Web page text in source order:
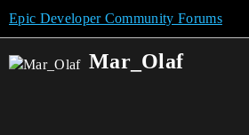
Epic Developer Community Forums
Mar_Olaf